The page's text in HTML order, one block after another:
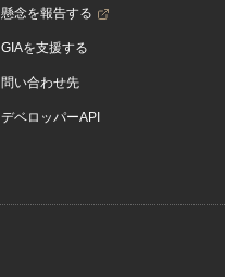
懸念を報告する
GIAを支援する
問い合わせ先
デベロッパーAPI